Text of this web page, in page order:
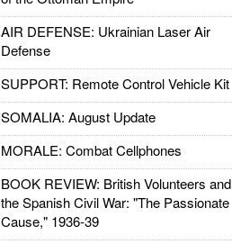
AIR DEFENSE: Ukrainian Laser Air
Defense
SUPPORT: Remote Control Vehicle Kit
SOMALIA: August Update
MORALE: Combat Cellphones
BOOK REVIEW: British Volunteers and
the Spanish Civil War: "The Passionate
Cause," 1936-39